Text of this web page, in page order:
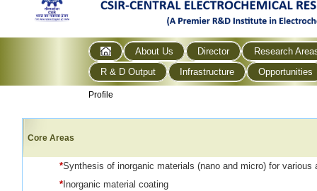
About Us Director
Research
R & D Output
Infrastructure Opportunities
Profile
Core Areas
*Synthesis of inorganic materials (nano and micro) for various
* Inorganic material coating